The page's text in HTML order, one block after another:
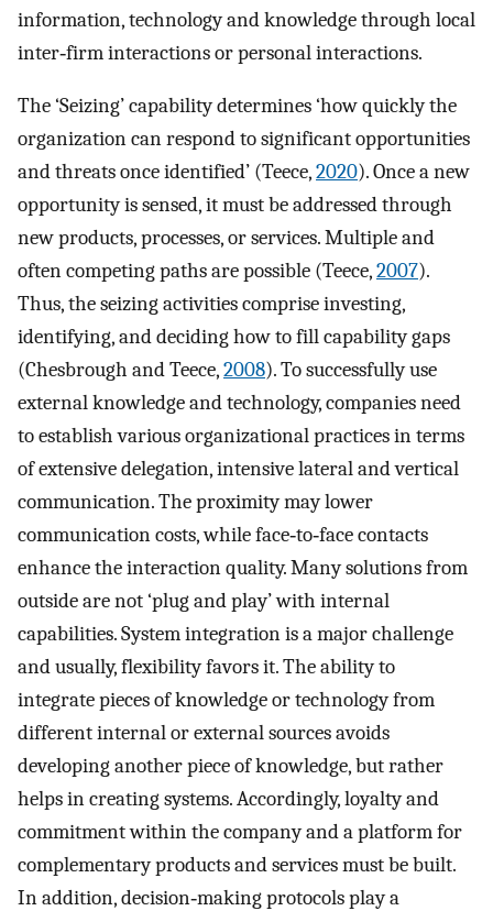
information, technology and knowledge through local
inter‐firm interactions or personal interactions.
The ‘Seizing’ capability determines ‘how quickly the
organization can respond to significant opportunities
and threats once identified’ (Teece,2020). Once a new
opportunity is sensed, it must be addressed through
new products, processes, or services. Multiple and
often competing paths are possible (Teece,2007).
Thus, the seizing activities comprise investing,
identifying, and deciding how to fill capability gaps
(Chesbrough and Teece,2008). To successfully use
external knowledge and technology, companies need
to establish various organizational practices in terms
of extensive delegation, intensive lateral and vertical
communication. The proximity may lower
communication costs, while face‐to‐face contacts
enhance the interaction quality. Many solutions from
outside are not ‘plug and play’ with internal
capabilities. System integration is a major challenge
and usually, flexibility favors it. The ability to
integrate pieces of knowledge or technology from
different internal or external sources avoids
developing another piece of knowledge, but rather
helps in creating systems. Accordingly, loyalty and
commitment within the company and a platform for
complementary products and services must be built.
In addition, decision‐making protocols play a